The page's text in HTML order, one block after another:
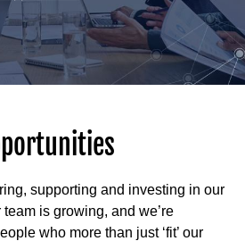
supporting and investing in our
is growing, and we’re
who more than just ‘fit’ our